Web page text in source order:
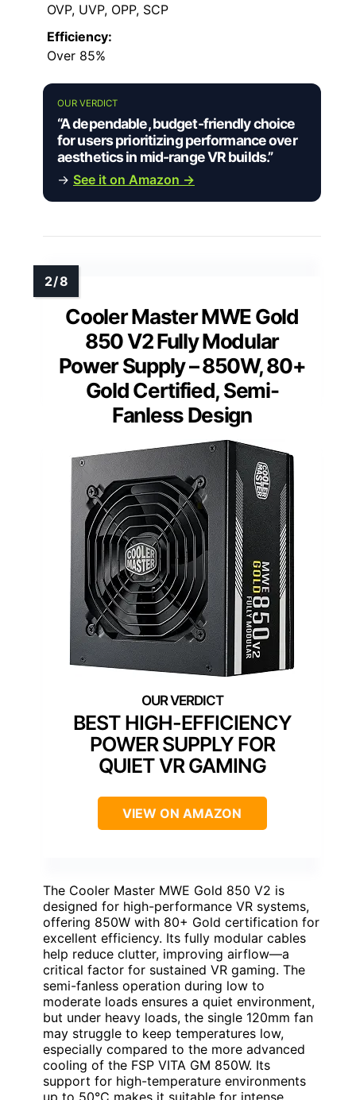
OVP, UVP, OPP, SCP
Efficiency:
Over 85%
OUR VERDICT
“A dependable, budget-friendly choice
for users prioritizing performance over
aesthetics in mid-range VR builds.”
→ See it on Amazon →
Cooler Master MWE Gold
850 V2 Fully Modular
Power Supply – 850W, 80+
Gold Certified, Semi-
Fanless Design
BEST HIGH-EFFICIENCY
POWER SUPPLY FOR
QUIET VR GAMING
VIEW ON AMAZON
The Cooler Master MWE Gold 850 V2 is
designed for high-performance VR systems,
offering 850W with 80+ Gold certification for
excellent efficiency. Its fully modular cables
help reduce clutter, improving airflow—a
critical factor for sustained VR gaming. The
semi-fanless operation during low to
moderate loads ensures a quiet environment,
but under heavy loads, the single 120mm fan
may struggle to keep temperatures low,
especially compared to the more advanced
cooling of the FSP VITA GM 850W. Its
support for high-temperature environments
up to 50°C makes it suitable for intense